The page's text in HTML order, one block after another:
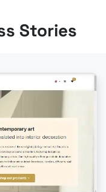
Stories